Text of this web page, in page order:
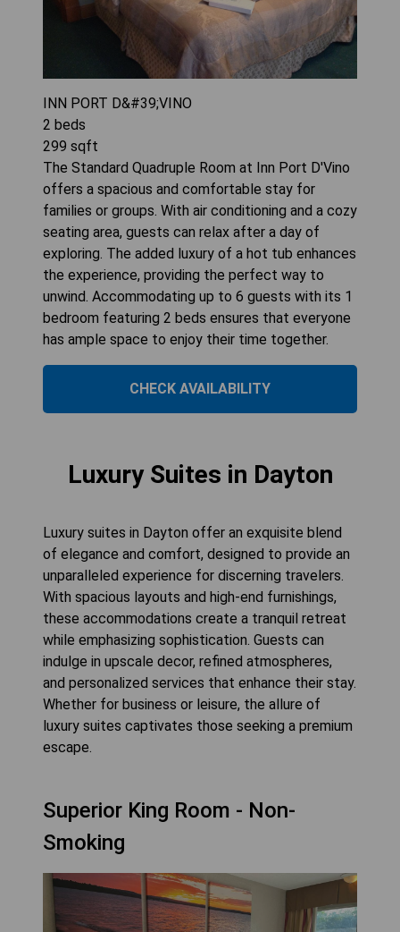
INN PORT D&#39;VINO
2 beds
299 sqft
The Standard Quadruple Room at Inn Port D'Vino
offers a spacious and comfortable stay for
families or groups. With air conditioning and a cozy
seating area, guests can relax after a day of
exploring. The added luxury of a hot tub enhances
the experience, providing the perfect way to
unwind. Accommodating up to 6 guests with its 1
bedroom featuring 2 beds ensures that everyone
has ample space to enjoy their time together.
CHECK AVAILABILITY
Luxury Suites in Dayton
Luxury suites in Dayton offer an exquisite blend
of elegance and comfort, designed to provide an
unparalleled experience for discerning travelers.
With spacious layouts and high-end furnishings,
these accommodations create a tranquil retreat
while emphasizing sophistication. Guests can
indulge in upscale decor, refined atmospheres,
and personalized services that enhance their stay.
Whether for business or leisure, the allure of
luxury suites captivates those seeking a premium
escape.
Superior King Room - Non-
Smoking